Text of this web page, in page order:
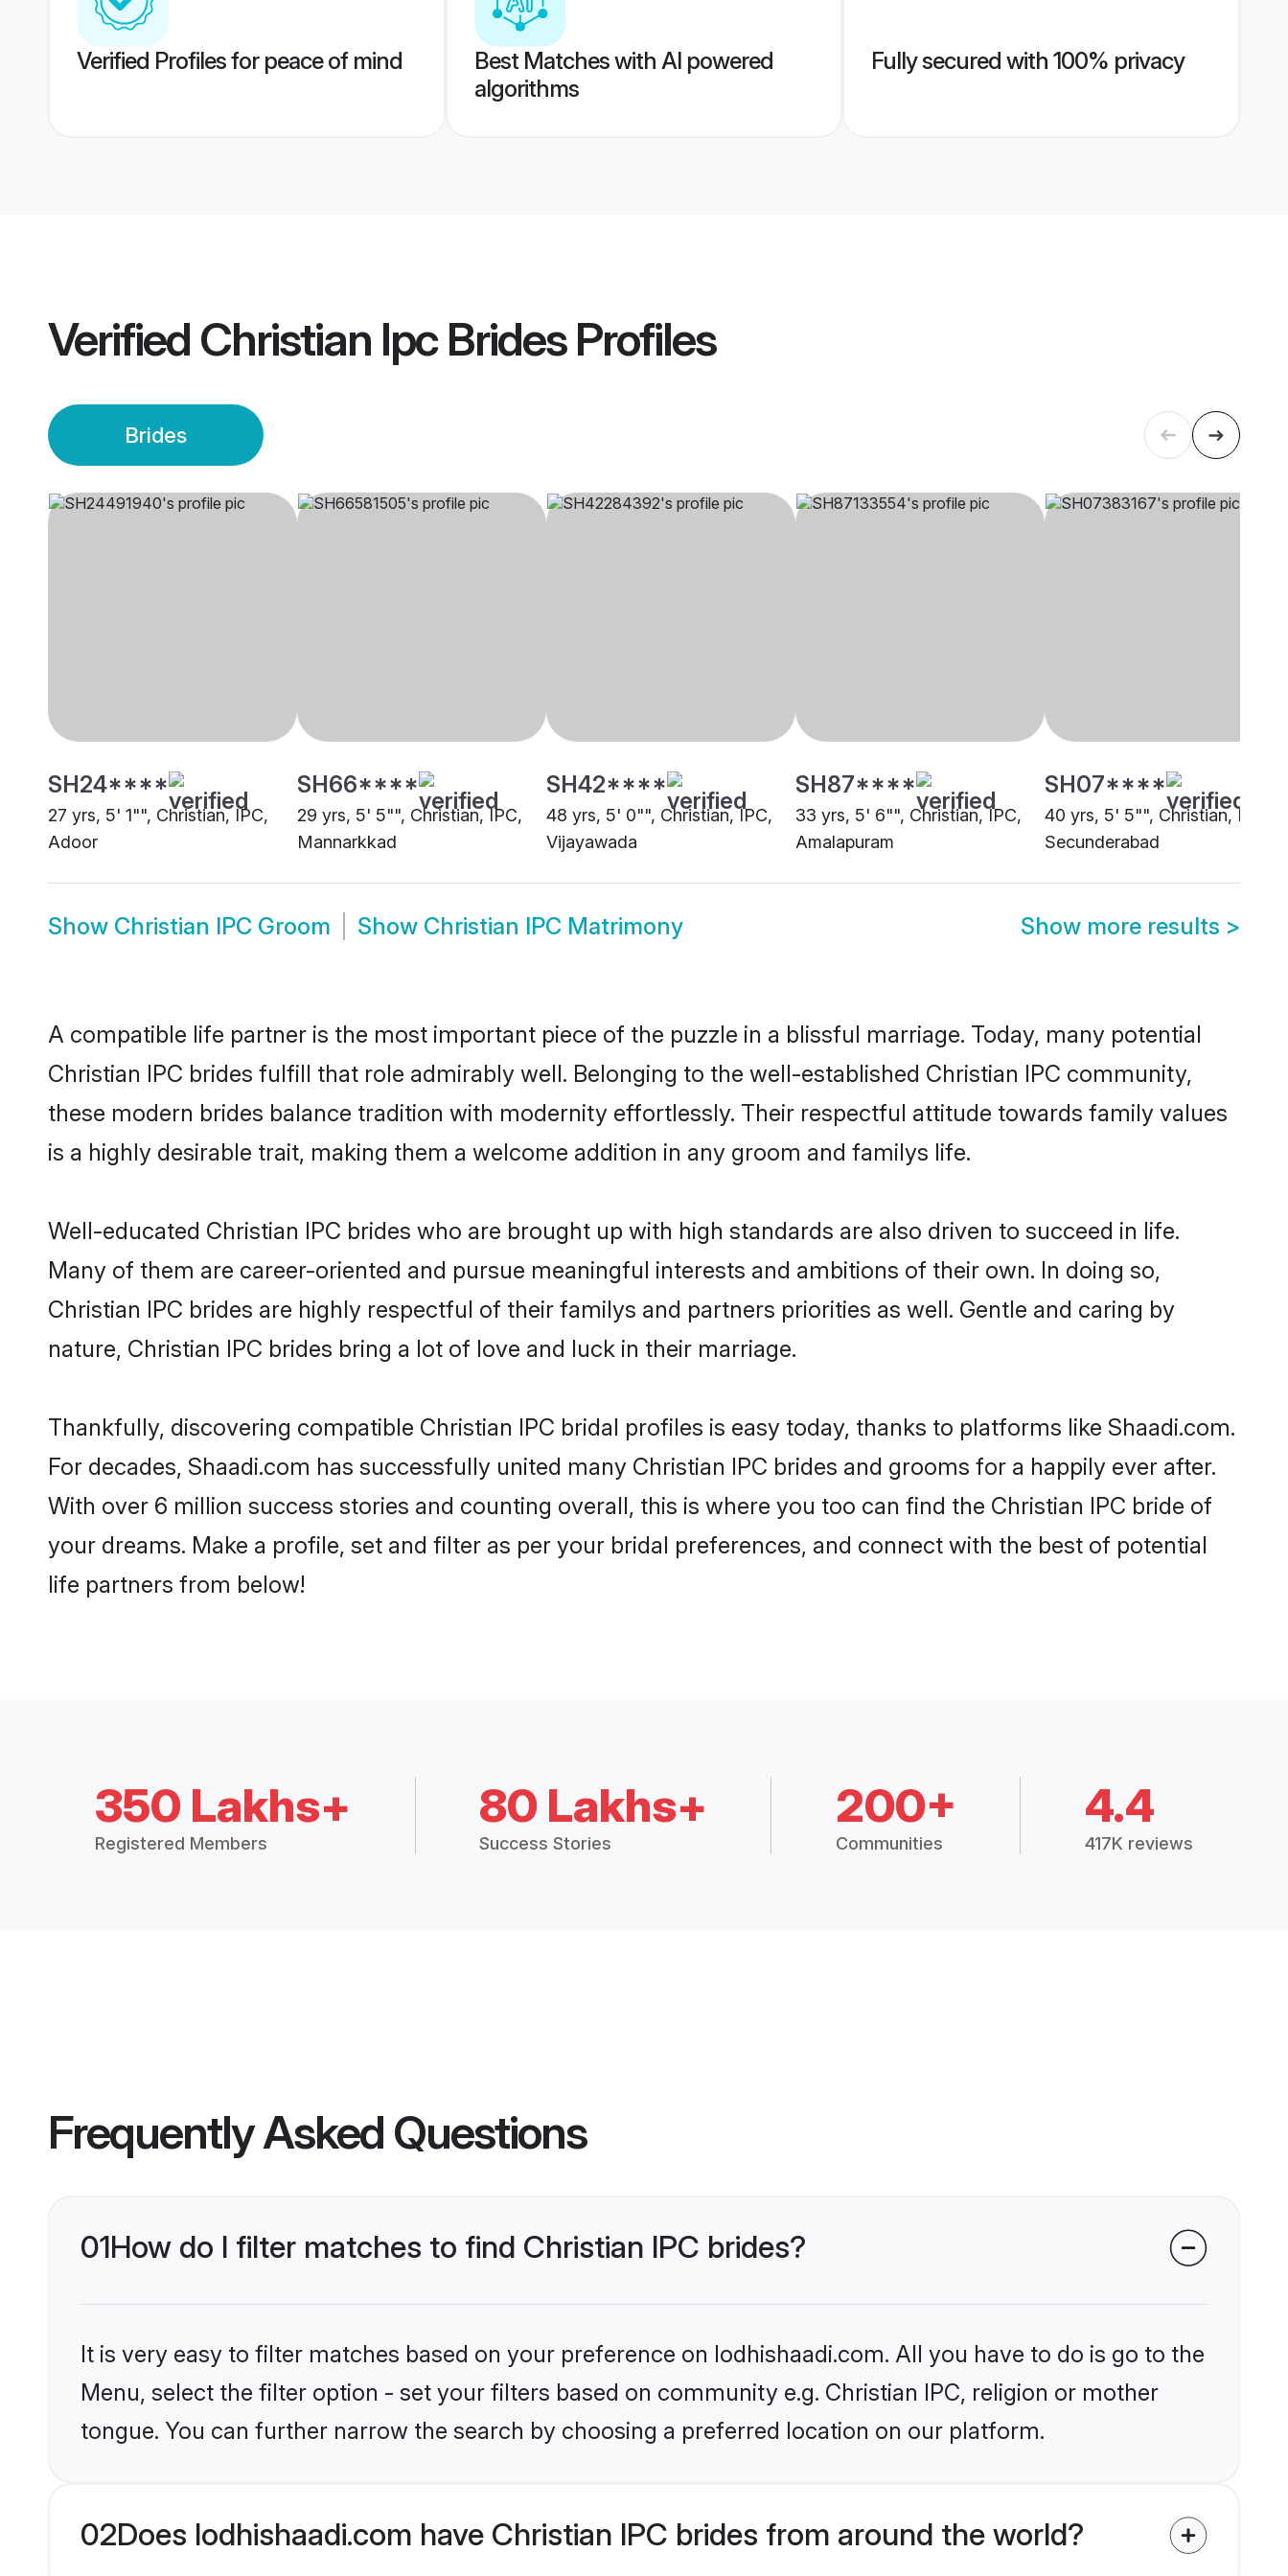
Verified Profiles for peace of mind
Best Matches with AI powered
algorithms
Fully secured with 100% privacy
Verified Christian Ipc BridesProfiles
Brides
SH24****
27 yrs, 5' 1"", Christian, IPC,
Adoor
SH66****
29 yrs, 5' 5"", Christian, IPC,
Mannarkkad
SH42****
48 yrs, 5' 0"", Christian, IPC,
Vijayawada
SH87****
33 yrs, 5' 6"", Christian, IPC,
Amalapuram
SH07****
40 yrs, 5' 5"", Christian, IPC,
Secunderabad
Show Christian IPC Groom Show Christian IPC Matrimony Show more results >
A compatible life partner is the most important piece of the puzzle in a blissful marriage. Today, many potential
Christian IPC brides fulfill that role admirably well. Belonging to the well-established Christian IPC community,
these modern brides balance tradition with modernity effortlessly. Their respectful attitude towards family values
is a highly desirable trait, making them a welcome addition in any groom and familys life.
Well-educated Christian IPC brides who are brought up with high standards are also driven to succeed in life.
Many of them are career-oriented and pursue meaningful interests and ambitions of their own. In doing so,
Christian IPC brides are highly respectful of their familys and partners priorities as well. Gentle and caring by
nature, Christian IPC brides bring a lot of love and luck in their marriage.
Thankfully, discovering compatible Christian IPC bridal profiles is easy today, thanks to platforms like Shaadi.com.
For decades, Shaadi.com has successfully united many Christian IPC brides and grooms for a happily ever after.
With over 6 million success stories and counting overall, this is where you too can find the Christian IPC bride of
your dreams. Make a profile, set and filter as per your bridal preferences, and connect with the best of potential
life partners from below!
350 Lakhs+
Registered Members
80 Lakhs+
Success Stories
200+
Communities
4.4
417K reviews
Frequently Asked Questions
01How do I filter matches to find Christian IPC brides?
It is very easy to filter matches based on your preference on lodhishaadi.com. All you have to do is go to the
Menu, select the filter option - set your filters based on community e.g. Christian IPC, religion or mother
tongue. You can further narrow the search by choosing a preferred location on our platform.
02Does lodhishaadi.com have Christian IPC brides from around the world?